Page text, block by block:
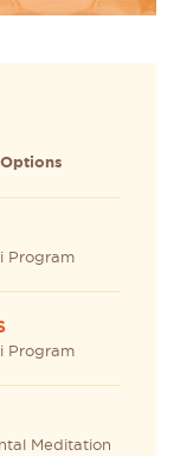
Program
Program
Meditation